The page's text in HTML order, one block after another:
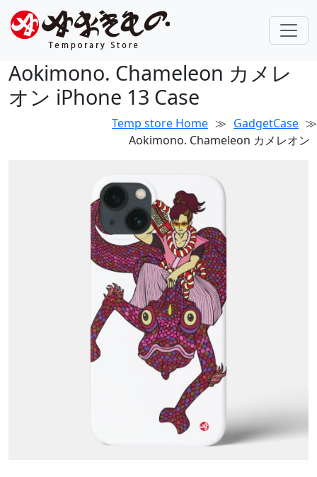
Aokimono. Chameleon カメレ
オン iPhone 13 Case
Temp store Home ≫ GadgetCase ≫
Aokimono. Chameleon カメレオン